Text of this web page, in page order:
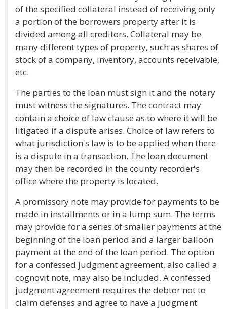
of the specified collateral instead of receiving only
a portion of the borrowers property after it is
divided among all creditors. Collateral may be
many different types of property, such as shares of
stock of a company, inventory, accounts receivable,
etc.
The parties to the loan must sign it and the notary
must witness the signatures. The contract may
contain a choice of law clause as to where it will be
litigated if a dispute arises. Choice of law refers to
what jurisdiction's law is to be applied when there
is a dispute in a transaction. The loan document
may then be recorded in the county recorder's
office where the property is located.
A promissory note may provide for payments to be
made in installments or in a lump sum. The terms
may provide for a series of smaller payments at the
beginning of the loan period and a larger balloon
payment at the end of the loan period. The option
for a confessed judgment agreement, also called a
cognovit note, may also be included. A confessed
judgment agreement requires the debtor not to
claim defenses and agree to have a judgment